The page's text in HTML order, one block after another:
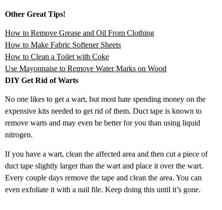
Other Great Tips!
How to Remove Grease and Oil From Clothing
How to Make Fabric Softener Sheets
How to Clean a Toilet with Coke
Use Mayonnaise to Remove Water Marks on Wood
DIY Get Rid of Warts
No one likes to get a wart, but most hate spending money on the
expensive kits needed to get rid of them. Duct tape is known to
remove warts and may even be better for you than using liquid
nitrogen.
If you have a wart, clean the affected area and then cut a piece of
duct tape slightly larger than the wart and place it over the wart.
Every couple days remove the tape and clean the area. You can
even exfoliate it with a nail file. Keep doing this until it’s gone.